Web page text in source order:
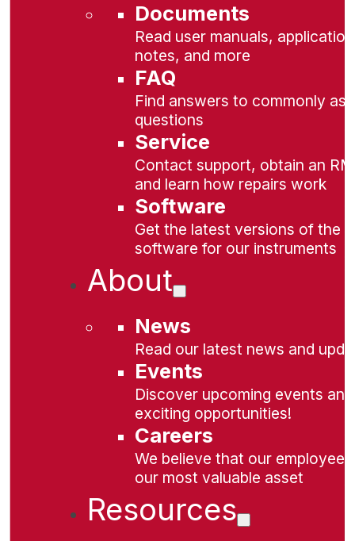
Documents
Read user manuals, application
notes, and more
FAQ
Find answers to commonly
questions
Service
Contact support, obtain an
and learn how repairs work
Software
Get the latest versions of the
software for our instruments
About
News
Read our latest news and
Events
Discover upcoming events and
exciting opportunities!
Careers
We believe that our
our most valuable asset
Resources